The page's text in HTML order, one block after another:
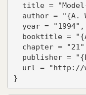
title =
author = "{A.
  year = "1994",
booktitle =
chapter =
publisher =
url =
}